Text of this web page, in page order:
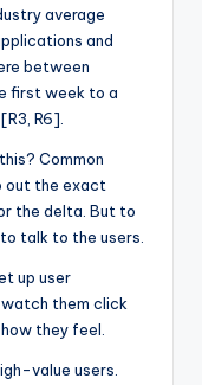
average
and
between
first week to a
R6].
Common
out the exact
the delta. But to
talk to the users.
up user
watch them click
they feel.
value users.